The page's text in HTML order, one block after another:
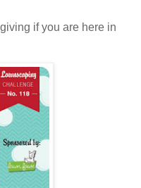
if you are here in